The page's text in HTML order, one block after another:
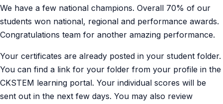
We have a few national champions. Overall 70% of our
students won national, regional and performance awards.
Congratulations team for another amazing performance.
Your certificates are already posted in your student folder.
You can find a link for your folder from your profile in the
CKSTEM learning portal. Your individual scores will be
sent out in the next few days. You may also review